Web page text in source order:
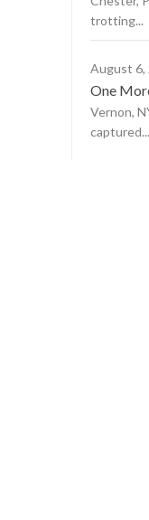
trotting...
August 6,
One
Vernon,
captured...